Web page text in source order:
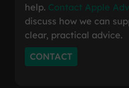
help. Contact Apple
discuss how we can
clear, practical advice.
CONTACT